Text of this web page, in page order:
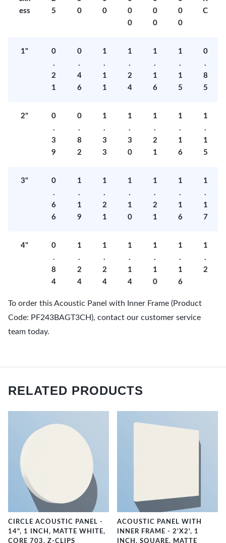
ess
5
0
0
0
0
0
0
0
0
C
1"
0
.
2
1
0
.
4
6
1
.
1
1
1
.
2
4
1
.
1
6
1
.
1
5
0
.
8
5
2"
0
.
3
9
0
.
8
2
1
.
3
3
1
.
3
0
1
.
2
1
1
.
1
6
1
.
1
5
3"
0
.
6
6
1
.
1
9
1
.
2
1
1
.
1
0
1
.
2
1
1
.
1
6
1
.
1
7
4"
0
.
8
4
1
.
2
4
1
.
2
4
1
.
1
4
1
.
1
0
1
.
1
6
1
.
2
To order this Acoustic Panel with Inner Frame (Product
Code: PF243BAGT3CH), contact our customer service
team today.
RELATED PRODUCTS
CIRCLE ACOUSTIC PANEL -
14", 1 INCH, MATTE WHITE,
CORE 703, Z-CLIPS
ACOUSTIC PANEL WITH
INNER FRAME - 2'X2', 1
INCH, SQUARE, MATTE